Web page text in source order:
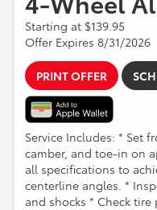
Starting at $139.95
Offer Expires 8/31/2026
PRINT OFFER
Service Includes: * Set
camber, and toe-in on
all specifications to
centerline angles. *
and shocks * Check tire